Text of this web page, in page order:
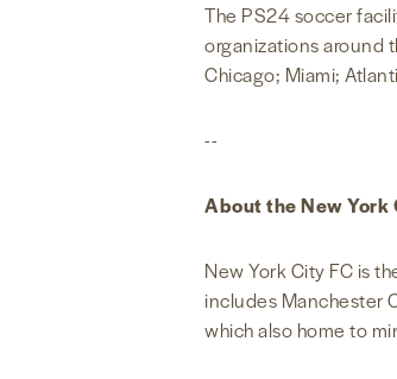
The PS24 soccer
organizations around
Chicago; Miami;
--
About the New York
New York City FC is
includes Manchester
which also home to